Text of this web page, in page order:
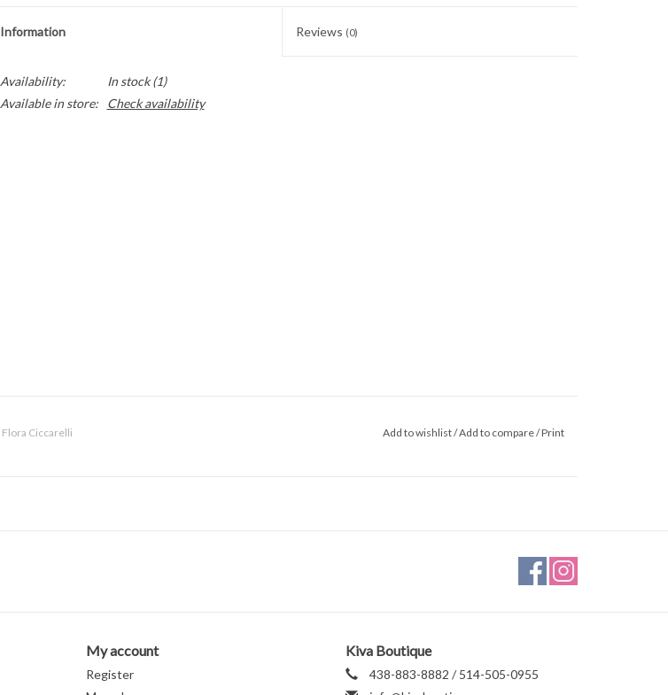
Information Reviews (0)
Availability: In stock(1)
Available in store:
Check availability
Flora Ciccarelli Add to wishlist/Add to compare/Print
My account
Register
Kiva Boutique
438-883-8882 / 514-505-0955